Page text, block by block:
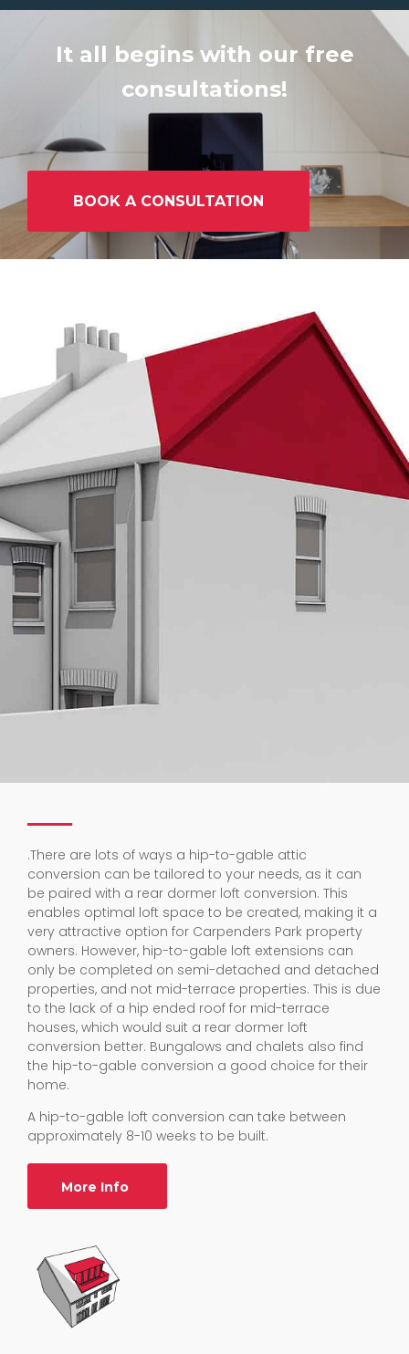
It all begins with our free
consultations!
BOOK A CONSULTATION
.There are lots of ways a hip-to-gable attic
conversion can be tailored to your needs, as it can
be paired with a rear dormer loft conversion. This
enables optimal loft space to be created, making it a
very attractive option for Carpenders Park property
owners. However, hip-to-gable loft extensions can
only be completed on semi-detached and detached
properties, and not mid-terrace properties. This is due
to the lack of a hip ended roof for mid-terrace
houses, which would suit a rear dormer loft
conversion better. Bungalows and chalets also find
the hip-to-gable conversion a good choice for their
home.
A hip-to-gable loft conversion can take between
approximately 8-10 weeks to be built.
More Info